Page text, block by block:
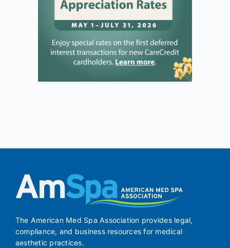
The American Med Spa Association provides legal,
compliance, and business resources for medical
aesthetic practices.